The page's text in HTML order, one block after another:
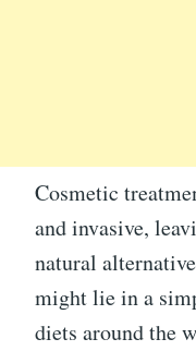
Cosmetic
and invasive,
natural
might lie in a
diets around the